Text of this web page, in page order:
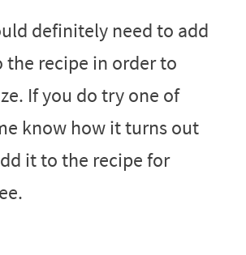
definitely need to add
the recipe in order to
If you do try one of
know how it turns out
it to the recipe for